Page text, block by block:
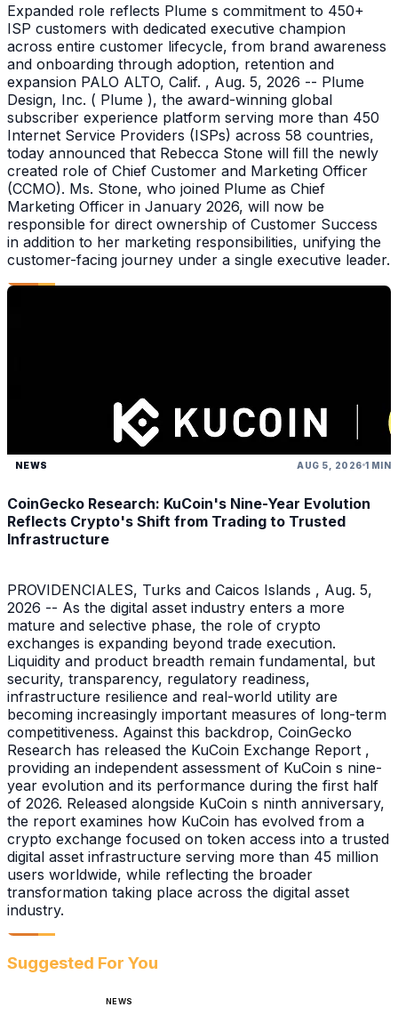
Expanded role reflects Plume s commitment to 450+
ISP customers with dedicated executive champion
across entire customer lifecycle, from brand awareness
and onboarding through adoption, retention and
expansion PALO ALTO, Calif. , Aug. 5, 2026 -- Plume
Design, Inc. ( Plume ), the award-winning global
subscriber experience platform serving more than 450
Internet Service Providers (ISPs) across 58 countries,
today announced that Rebecca Stone will fill the newly
created role of Chief Customer and Marketing Officer
(CCMO). Ms. Stone, who joined Plume as Chief
Marketing Officer in January 2026, will now be
responsible for direct ownership of Customer Success
in addition to her marketing responsibilities, unifying the
customer-facing journey under a single executive leader.
NEWS AUG 5, 2026 1 MIN
CoinGecko Research: KuCoin's Nine-Year Evolution
Reflects Crypto's Shift from Trading to Trusted
Infrastructure
PROVIDENCIALES, Turks and Caicos Islands , Aug. 5,
2026 -- As the digital asset industry enters a more
mature and selective phase, the role of crypto
exchanges is expanding beyond trade execution.
Liquidity and product breadth remain fundamental, but
security, transparency, regulatory readiness,
infrastructure resilience and real-world utility are
becoming increasingly important measures of long-term
competitiveness. Against this backdrop, CoinGecko
Research has released the KuCoin Exchange Report ,
providing an independent assessment of KuCoin s nine-
year evolution and its performance during the first half
of 2026. Released alongside KuCoin s ninth anniversary,
the report examines how KuCoin has evolved from a
crypto exchange focused on token access into a trusted
digital asset infrastructure serving more than 45 million
users worldwide, while reflecting the broader
transformation taking place across the digital asset
industry.
Suggested For You
NEWS